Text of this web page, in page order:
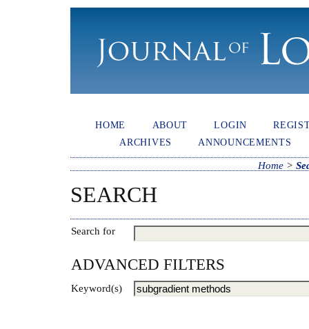
HOME ABOUT LOGIN
ARCHIVES
ANNOUNCEMENTS
Home>
SEARCH
Search for
ADVANCED FILTERS
Keyword(s)